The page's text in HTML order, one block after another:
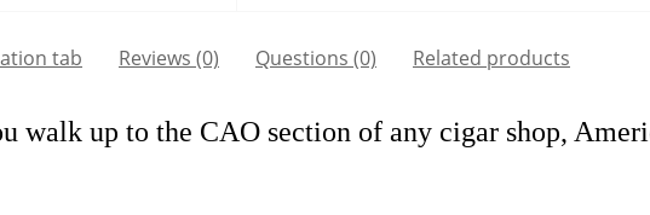
tab Reviews (0) Questions (0) Related products
walk up to the CAO section of any cigar shop,